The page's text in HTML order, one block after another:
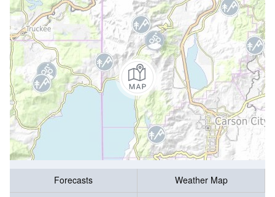
Forecasts
Weather Map